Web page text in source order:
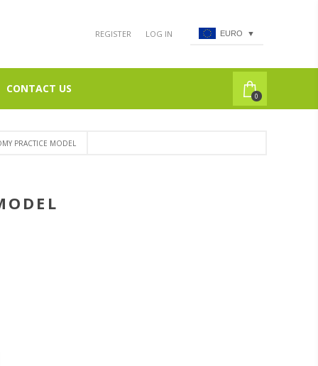
REGISTER LOG IN EURO ▼
CONTACT US
0
PRACTICE MODEL